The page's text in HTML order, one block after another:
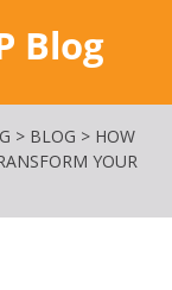
Blog
> BLOG > HOW
YOUR